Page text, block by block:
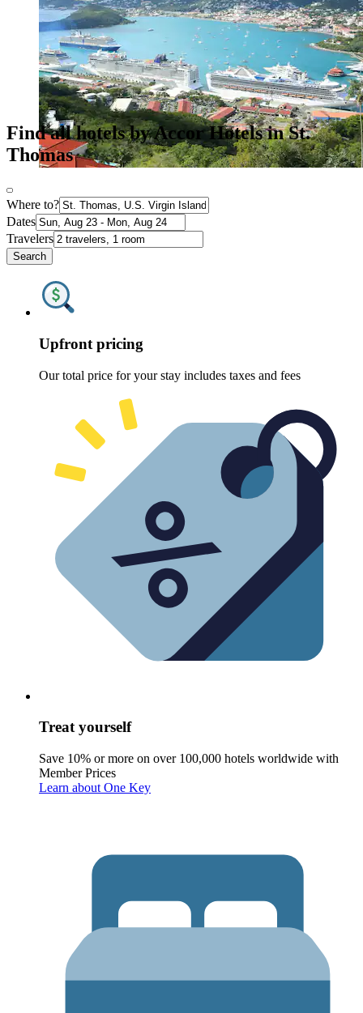
Find all hotels by Accor Hotels in St.
Thomas
Where to?
Dates
Travelers
Search
Upfront pricing
Our total price for your stay includes taxes and fees
Treat yourself
Save 10% or more on over 100,000 hotels worldwide with
Member Prices
Learn about One Key